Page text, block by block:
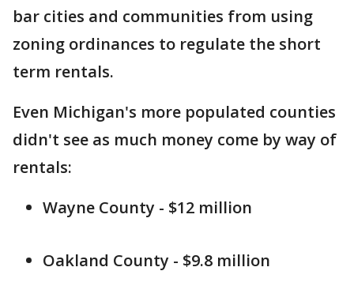
bar cities and communities from using
zoning ordinances to regulate the short
term rentals.
Even Michigan's more populated counties
didn't see as much money come by way of
rentals:
Wayne County - $12 million
Oakland County - $9.8 million